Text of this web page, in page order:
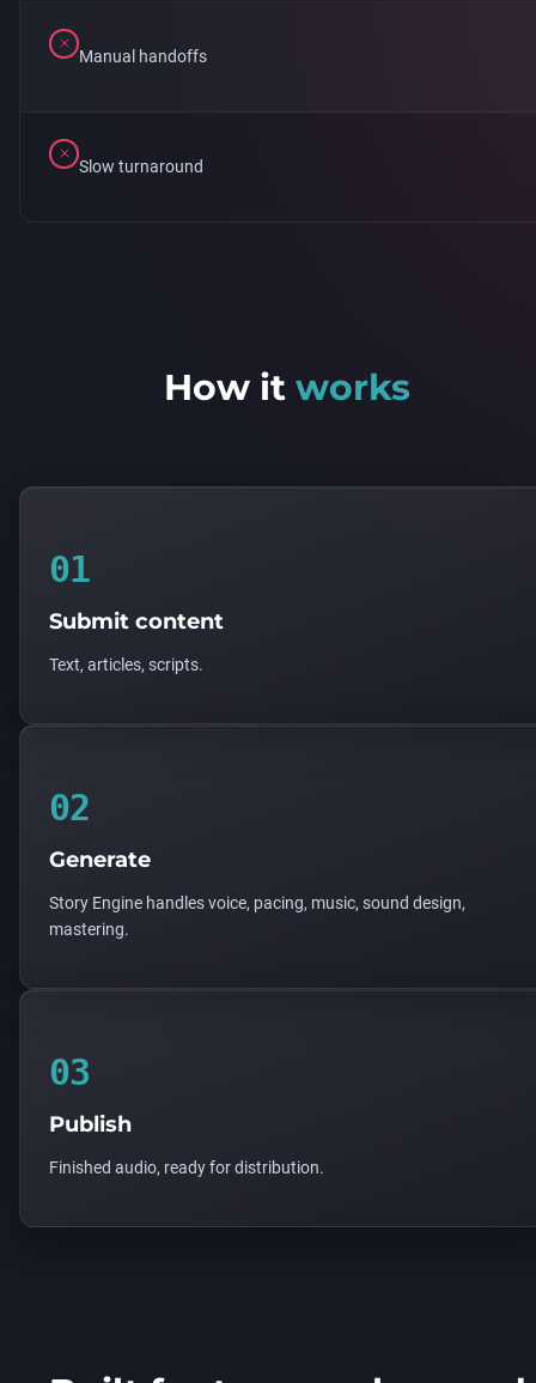
Manual handoffs
Slow turnaround
How it works
01
Submit content
Text, articles, scripts.
02
Generate
Story Engine handles voice, pacing, music, sound design,
mastering.
03
Publish
Finished audio, ready for distribution.